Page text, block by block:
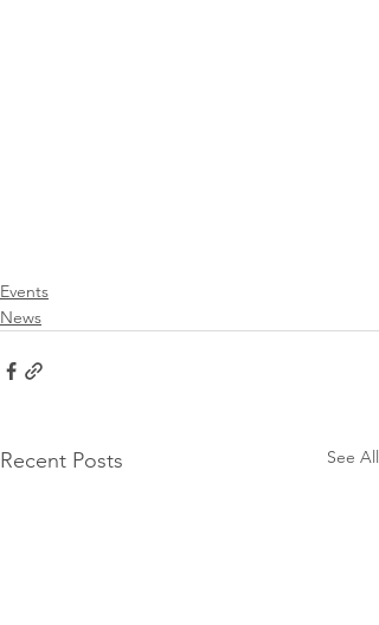
Events
News
Recent Posts See All